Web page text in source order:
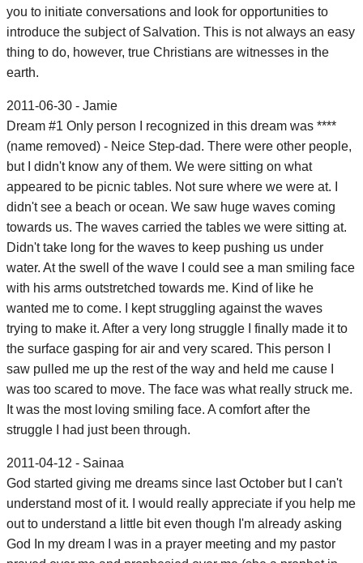
you to initiate conversations and look for opportunities to
introduce the subject of Salvation. This is not always an easy
thing to do, however, true Christians are witnesses in the
earth.
2011-06-30 - Jamie
Dream #1 Only person I recognized in this dream was ****
(name removed) - Neice Step-dad. There were other people,
but I didn't know any of them. We were sitting on what
appeared to be picnic tables. Not sure where we were at. I
didn't see a beach or ocean. We saw huge waves coming
towards us. The waves carried the tables we were sitting at.
Didn't take long for the waves to keep pushing us under
water. At the swell of the wave I could see a man smiling face
with his arms outstretched towards me. Kind of like he
wanted me to come. I kept struggling against the waves
trying to make it. After a very long struggle I finally made it to
the surface gasping for air and very scared. This person I
saw pulled me up the rest of the way and held me cause I
was too scared to move. The face was what really struck me.
It was the most loving smiling face. A comfort after the
struggle I had just been through.
2011-04-12 - Sainaa
God started giving me dreams since last October but I can't
understand most of it. I would really appreciate if you help me
out to understand a little bit even though I'm already asking
God In my dream I was in a prayer meeting and my pastor